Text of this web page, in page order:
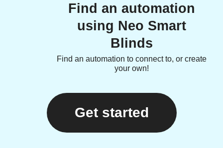
Find an automation
using Neo Smart
Blinds
Find an automation to connect to, or create
your own!
Get started